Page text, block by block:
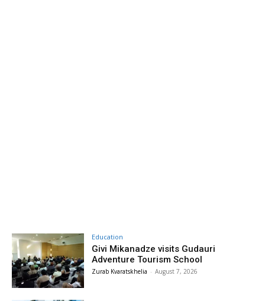
Education
Givi Mikanadze visits Gudauri
Adventure Tourism School
Zurab Kvaratskhelia - August 7, 2026